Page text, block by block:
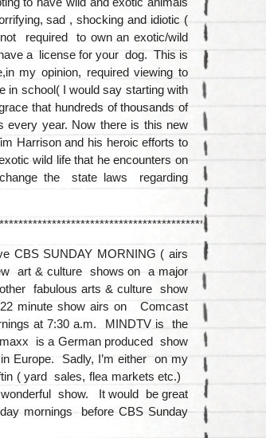
sad , shocking and idiotic (
required to own an exotic/wild
a license for your dog. This is
my opinion, required viewing to
in school( I would say starting with
that hundreds of thousands of
every year. Now there is this new
Harrison and his heroic efforts to
wild life that he encounters on
the state laws regarding
CBS SUNDAY MORNING ( airs
art & culture shows on a major
fabulous arts & culture show
minute show airs on Comcast
at 7:30 a.m. MINDTV is the
is a German produced show
Europe. Sadly, I’m either on my
( yard sales, flea markets etc.)
show. It would be great
mornings before CBS Sunday